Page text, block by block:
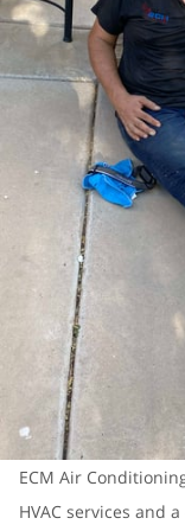
ECM Air
HVAC services and